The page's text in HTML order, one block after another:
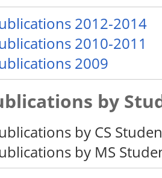
2012-2014
2010-2011
2009
by
by CS
by MS